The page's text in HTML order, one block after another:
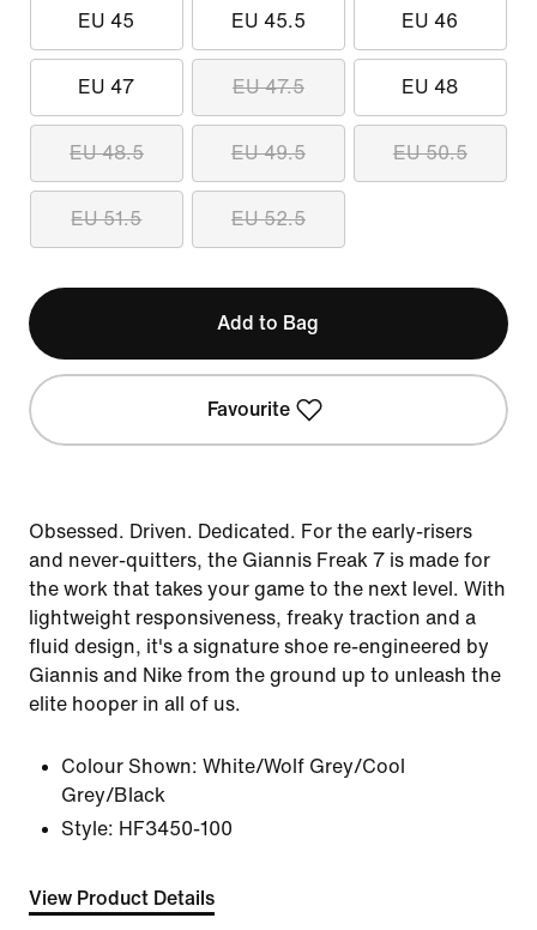
EU 45 EU 45.5 EU 46
EU 47 EU 47.5 EU 48
EU 48.5 EU 49.5 EU 50.5
EU 51.5 EU 52.5
Add to Bag
Favourite
Obsessed. Driven. Dedicated. For the early-risers
and never-quitters, the Giannis Freak 7 is made for
the work that takes your game to the next level. With
lightweight responsiveness, freaky traction and a
fluid design, it's a signature shoe re-engineered by
Giannis and Nike from the ground up to unleash the
elite hooper in all of us.
Colour Shown: White/Wolf Grey/Cool
Grey/Black
Style: HF3450-100
View Product Details